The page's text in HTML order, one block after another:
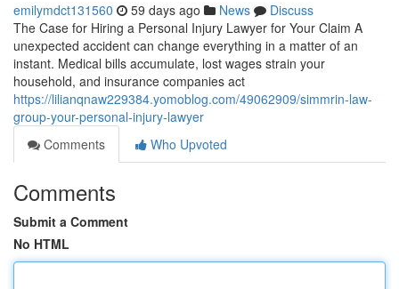
emilymdct131560 59 days ago News
Discuss
The Case for Hiring a Personal Injury Lawyer for Your Claim A
unexpected accident can change everything in a matter of an
instant. Medical bills accumulate, lost wages strain your
household, and insurance companies act
https://lilianqnaw229384.yomoblog.com/49062909/simmrin-law-
group-your-personal-injury-lawyer
Comments
Who Upvoted
Comments
Submit a Comment
No HTML